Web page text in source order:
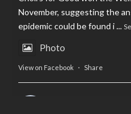
November, suggesting the
epidemic could be found i...
Photo
View on Facebook · Share